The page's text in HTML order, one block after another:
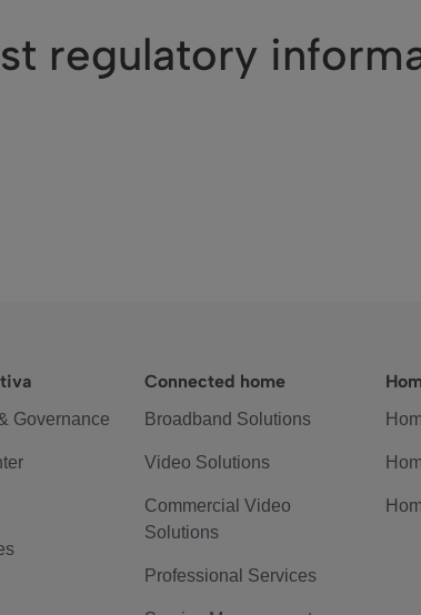
regulatory
Governance
Connected home
Broadband Solutions
Video Solutions
Commercial Video
Solutions
Professional Services